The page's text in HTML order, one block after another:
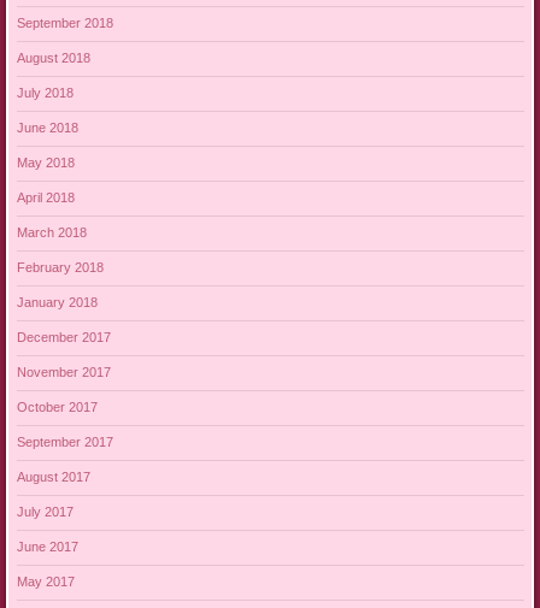
September 2018
August 2018
July 2018
June 2018
May 2018
April 2018
March 2018
February 2018
January 2018
December 2017
November 2017
October 2017
September 2017
August 2017
July 2017
June 2017
May 2017